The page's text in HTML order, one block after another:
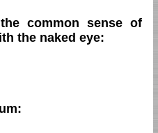
common sense of
the naked eye: